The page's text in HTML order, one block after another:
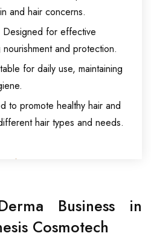
and hair concerns.
Designed for effective
and protection.
for daily use, maintaining
to promote healthy hair and
hair types and needs.
Business in
Cosmotech